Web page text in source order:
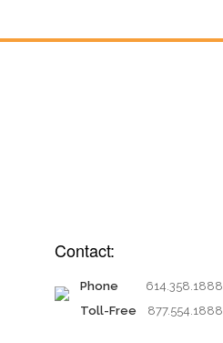
Contact:
Phone
614.358.1888
Toll-Free
877.554.1888